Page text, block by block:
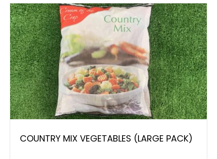
COUNTRY MIX VEGETABLES (LARGE PACK)